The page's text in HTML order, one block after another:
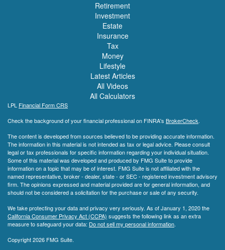
Retirement
Investment
Estate
Insurance
Tax
Money
Lifestyle
Latest Articles
All Videos
All Calculators
LPL Financial Form CRS
Check the background of your financial professional on FINRA's BrokerCheck.
The content is developed from sources believed to be providing accurate information.
The information in this material is not intended as tax or legal advice. Please consult
legal or tax professionals for specific information regarding your individual situation.
Some of this material was developed and produced by FMG Suite to provide
information on a topic that may be of interest. FMG Suite is not affiliated with the
named representative, broker - dealer, state - or SEC - registered investment advisory
firm. The opinions expressed and material provided are for general information, and
should not be considered a solicitation for the purchase or sale of any security.
We take protecting your data and privacy very seriously. As of January 1, 2020 the
California Consumer Privacy Act (CCPA) suggests the following link as an extra
measure to safeguard your data: Do not sell my personal information.
Copyright 2026 FMG Suite.